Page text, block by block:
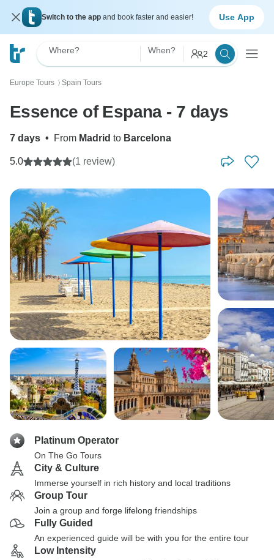
Switch to the app and book faster and easier! Use App
Where? When? 2
Europe Tours 〉 Spain Tours
Essence of Espana - 7 days
7 days • From Madrid to Barcelona
5.0 (1 review)
Platinum Operator
On The Go Tours
City & Culture
Immerse yourself in rich history and local traditions
Group Tour
Join a group and forge lifelong friendships
Fully Guided
An experienced guide will be with you for the entire tour
Low Intensity